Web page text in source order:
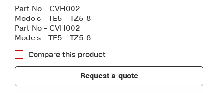
Part No - CVH002
Models - TE5 - TZ5-8
Part No - CVH002
Models - TE5 - TZ5-8
Compare this product
Request a quote